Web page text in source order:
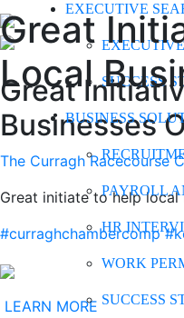
EXECUTIVE
SUCCESS
BUSINESS
PAYROLL
HR
WORK
SUCCESS
Great
Local
Great
Businesses
The Curragh Racecourse
Great initiate to help local
#curraghchambercomp
LEARN MORE